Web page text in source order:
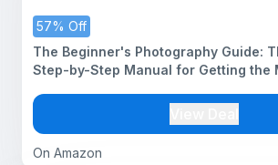
57% Off
On Amazon
The Beginner's Photography Guide:
Step-by-Step Manual for Getting the